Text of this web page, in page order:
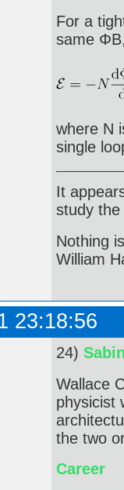
For a
same
where N
single
It
study the
Nothing
William
23:18:56
24)
Wallace
physicist
the two
Career